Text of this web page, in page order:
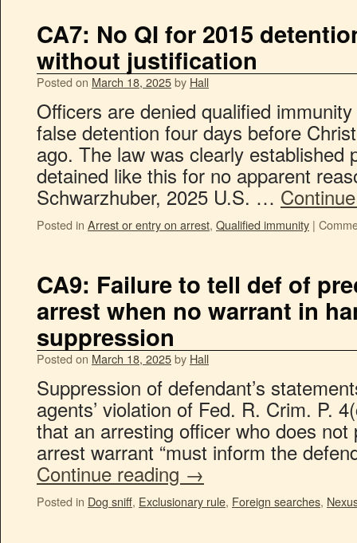
CA7: No QI for 2015
without justification
Posted on March 18, 2025by Hall
Officers are denied qualified
false detention four days before
ago. The law was clearly established
detained like this for no apparent
Schwarzhuber, 2025 U.S. …
Posted in Arrest or entry on arrest, Qualified immunity |
CA9: Failure to tell def of
arrest when no warrant in
suppression
Posted on March 18, 2025by Hall
Suppression of defendant’s
agents’ violation of Fed. R. Crim. P.
that an arresting officer who does
arrest warrant “must inform the
Continue reading →
Posted in Dog sniff, Exclusionary rule, Foreign searches,